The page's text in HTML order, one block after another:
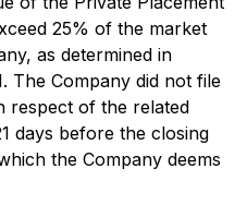
25% of the market
as determined in
The Company did not file
respect of the related
days before the closing
the Company deems